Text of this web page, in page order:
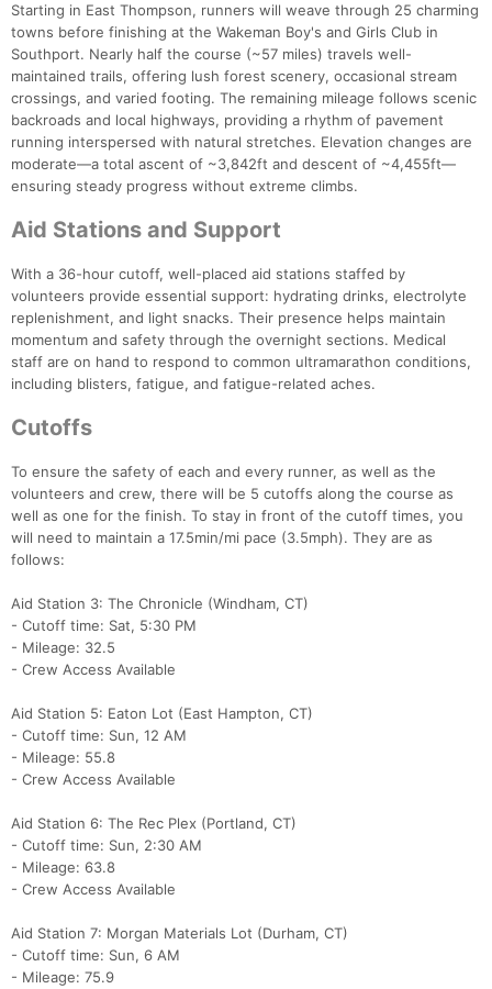
Starting in East Thompson, runners will weave through 25 charming
towns before finishing at the Wakeman Boy's and Girls Club in
Southport. Nearly half the course (~57 miles) travels well-
maintained trails, offering lush forest scenery, occasional stream
crossings, and varied footing. The remaining mileage follows scenic
backroads and local highways, providing a rhythm of pavement
running interspersed with natural stretches. Elevation changes are
moderate—a total ascent of ~3,842ft and descent of ~4,455ft—
ensuring steady progress without extreme climbs.
Aid Stations and Support
With a 36-hour cutoff, well-placed aid stations staffed by
volunteers provide essential support: hydrating drinks, electrolyte
replenishment, and light snacks. Their presence helps maintain
momentum and safety through the overnight sections. Medical
staff are on hand to respond to common ultramarathon conditions,
including blisters, fatigue, and fatigue-related aches.
Cutoffs
To ensure the safety of each and every runner, as well as the
volunteers and crew, there will be 5 cutoffs along the course as
well as one for the finish. To stay in front of the cutoff times, you
will need to maintain a 17.5min/mi pace (3.5mph). They are as
follows:
Aid Station 3: The Chronicle (Windham, CT)
- Cutoff time: Sat, 5:30 PM
- Mileage: 32.5
- Crew Access Available
Aid Station 5: Eaton Lot (East Hampton, CT)
- Cutoff time: Sun, 12 AM
- Mileage: 55.8
- Crew Access Available
Aid Station 6: The Rec Plex (Portland, CT)
- Cutoff time: Sun, 2:30 AM
- Mileage: 63.8
- Crew Access Available
Aid Station 7: Morgan Materials Lot (Durham, CT)
- Cutoff time: Sun, 6 AM
- Mileage: 75.9